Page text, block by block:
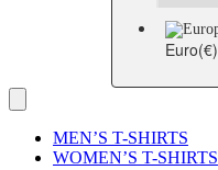
Euro(€)
MEN’S T-SHIRTS
WOMEN’S T-SHIRTS